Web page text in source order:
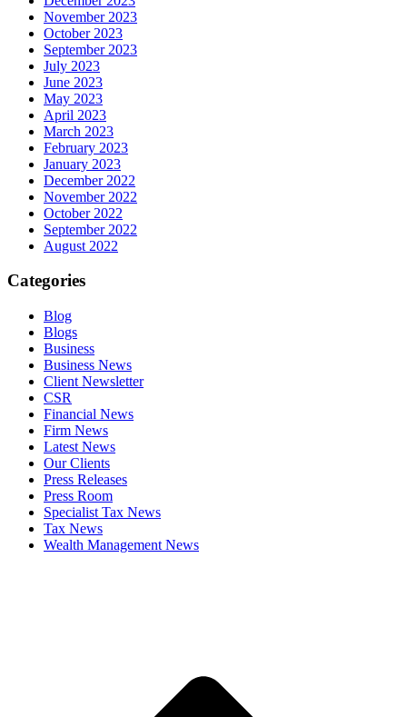
November 2023
October 2023
September 2023
July 2023
June 2023
May 2023
April 2023
March 2023
February 2023
January 2023
December 2022
November 2022
October 2022
September 2022
August 2022
Categories
Blog
Blogs
Business
Business News
Client Newsletter
CSR
Financial News
Firm News
Latest News
Our Clients
Press Releases
Press Room
Specialist Tax News
Tax News
Wealth Management News